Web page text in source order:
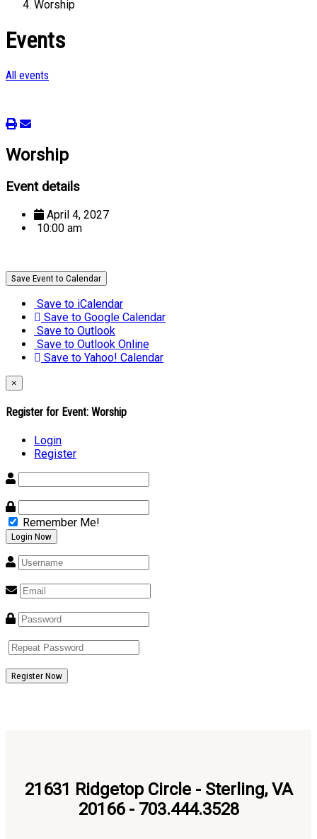
Worship
Events
All events
Worship
Event details
April 4, 2027
10:00 am
Save Event to Calendar
Save to iCalendar
Save to Google Calendar
Save to Outlook
Save to Outlook Online
Save to Yahoo! Calendar
×
Register for Event: Worship
Login
Register
Remember Me!
Register Now
21631 Ridgetop Circle - Sterling, VA
20166 - 703.444.3528